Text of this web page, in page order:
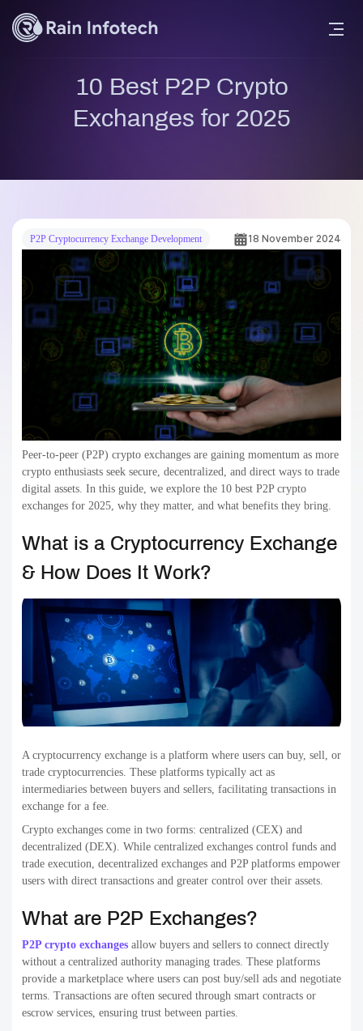
10 Best P2P Crypto
Exchanges for 2025
P2P Cryptocurrency Exchange Development 18 November 2024
Peer-to-peer (P2P) crypto exchanges are gaining momentum as more
crypto enthusiasts seek secure, decentralized, and direct ways to trade
digital assets. In this guide, we explore the 10 best P2P crypto
exchanges for 2025, why they matter, and what benefits they bring.
What is a Cryptocurrency Exchange
& How Does It Work?
A cryptocurrency exchange is a platform where users can buy, sell, or
trade cryptocurrencies. These platforms typically act as
intermediaries between buyers and sellers, facilitating transactions in
exchange for a fee.
Crypto exchanges come in two forms: centralized (CEX) and
decentralized (DEX). While centralized exchanges control funds and
trade execution, decentralized exchanges and P2P platforms empower
users with direct transactions and greater control over their assets.
What are P2P Exchanges?
P2P crypto exchanges allow buyers and sellers to connect directly
without a centralized authority managing trades. These platforms
provide a marketplace where users can post buy/sell ads and negotiate
terms. Transactions are often secured through smart contracts or
escrow services, ensuring trust between parties.